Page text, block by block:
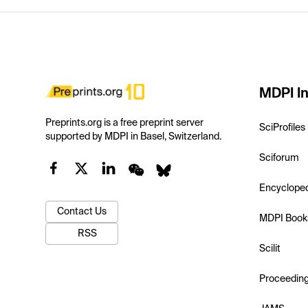
Preprints.org is a free preprint server
supported by MDPI in Basel, Switzerland.
Contact Us
RSS
MDPI
SciProfiles
Sciforum
MDPI
Scilit